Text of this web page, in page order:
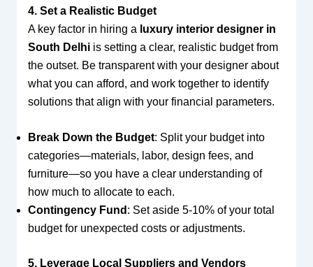
4. Set a Realistic Budget
A key factor in hiring a luxury interior designer in
South Delhiis setting a clear, realistic budget from
the outset. Be transparent with your designer about
what you can afford, and work together to identify
solutions that align with your financial parameters.
Break Down the Budget: Split your budget into
categories—materials, labor, design fees, and
furniture—so you have a clear understanding of
how much to allocate to each.
Contingency Fund : Set aside 5-10% of your total
budget for unexpected costs or adjustments.
5. Leverage Local Suppliers and Vendors